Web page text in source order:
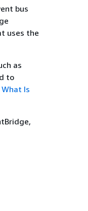
bus
uses the
as
to
What Is